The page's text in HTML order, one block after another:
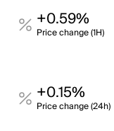
+0.59%
Price change (1H)
+0.15%
Price change (24h)